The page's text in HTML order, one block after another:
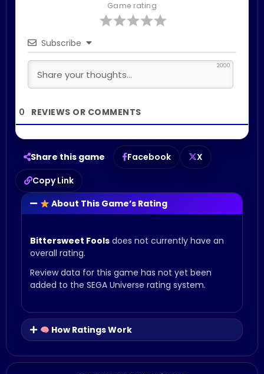
Game rating
Subscribe
2000
0
About This Game’s Rating
Bittersweet Fools does not currently have an
overall rating.
Review data for this game has not yet been
added to the SEGA Universe rating system.
How Ratings Work
Share this game Facebook
X
Copy Link